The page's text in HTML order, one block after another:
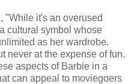
"While it's an overused
cultural symbol whose
as her wardrobe.
never at the expense of fun.
aspects of Barbie in a
can appeal to moviegoers